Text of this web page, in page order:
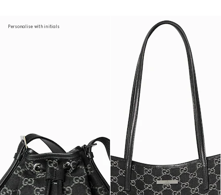
Personalise with initials